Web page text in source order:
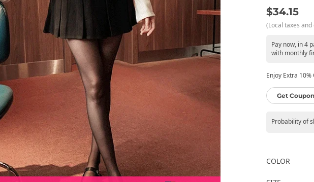
$34.15
(Local taxes
Pay now, in 4
with monthly
Enjoy Extra
Get Coupon
Probability of
COLOR